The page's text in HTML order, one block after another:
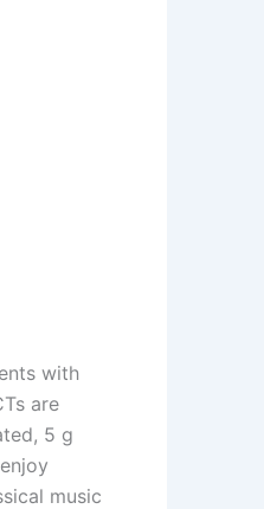
with
are
5 g
music